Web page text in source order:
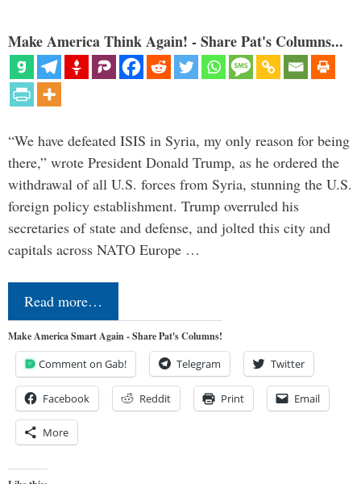
Make America Think Again! - Share Pat's Columns...
“We have defeated ISIS in Syria, my only reason for being
there,” wrote President Donald Trump, as he ordered the
withdrawal of all U.S. forces from Syria, stunning the U.S.
foreign policy establishment. Trump overruled his
secretaries of state and defense, and jolted this city and
capitals across NATO Europe …
Read more…
Make America Smart Again - Share Pat's Columns!
Comment on Gab! Telegram Twitter
Facebook Reddit Print Email
More